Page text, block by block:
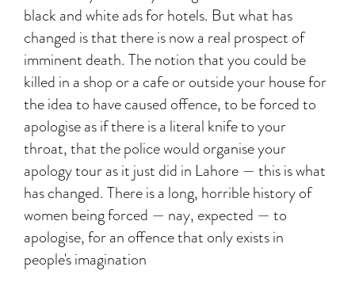
black and white ads for hotels. But what has
changed is that there is now a real prospect of
imminent death. The notion that you could be
killed in a shop or a cafe or outside your house for
the idea to have caused offence, to be forced to
apologise as if there is a literal knife to your
throat, that the police would organise your
apology tour as it just did in Lahore — this is what
has changed. There is a long, horrible history of
women being forced — nay, expected — to
apologise, for an offence that only exists in
people's imagination